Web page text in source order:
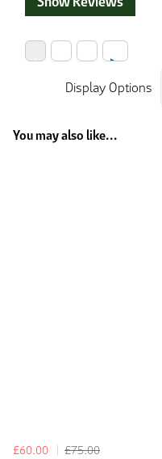
Display Options
You may also like...
£60.00
£75.00